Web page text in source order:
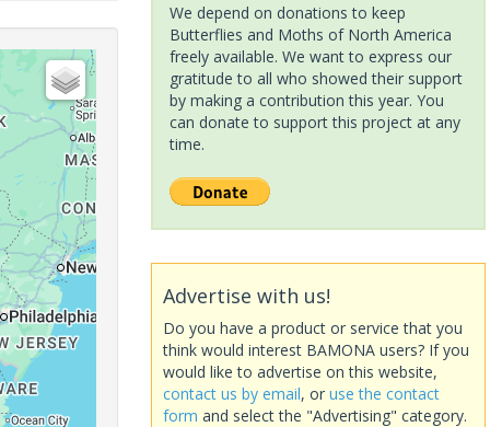
We depend on donations to keep
Butterflies and Moths of North America
freely available. We want to express our
gratitude to all who showed their support
by making a contribution this year. You
can donate to support this project at any
time.
Advertise with us!
Do you have a product or service that you
think would interest BAMONA users? If you
would like to advertise on this website,
contact us by email, or use the contact
form and select the "Advertising" category.